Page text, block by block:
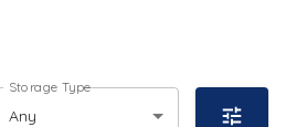
Storage Type
Any